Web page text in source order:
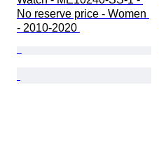
No reserve price - Women
- 2010-2020